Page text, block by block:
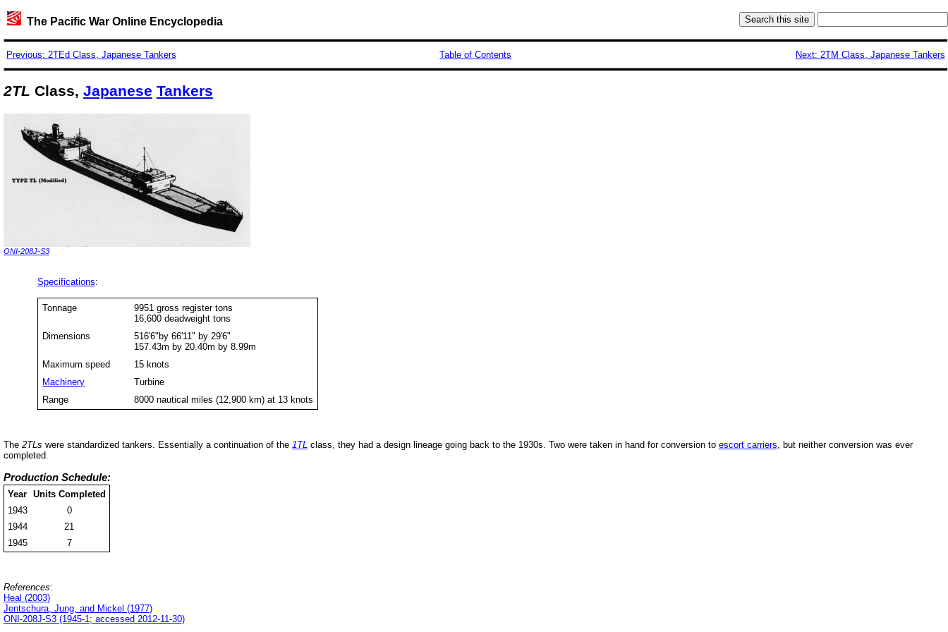
The Pacific War Online Encyclopedia
Previous: 2TEd Class, Japanese Tankers Table of Contents Next: 2TM Class, Japanese Tankers
2TL Class, Japanese Tankers
ONI-208J-S3
Specifications:
Tonnage
9951 gross register tons
16,600 deadweight tons
Dimensions
516'6"by 66'11" by 29'6"
157.43m by 20.40m by 8.99m
Maximum speed
15 knots
Machinery
Turbine
Range
8000 nautical miles (12,900 km) at 13 knots
The 2TLs were standardized tankers. Essentially a continuation of the 1TL class, they had a design lineage going back to the 1930s. Two were taken in hand for conversion to escort carriers , but neither conversion was ever
completed.
Production Schedule:
Year Units Completed
1943
0
1944
21
1945
7
References:
Heal (2003)
Jentschura, Jung, and Mickel (1977)
ONI-208J-S3 (1945-1; accessed 2012-11-30)